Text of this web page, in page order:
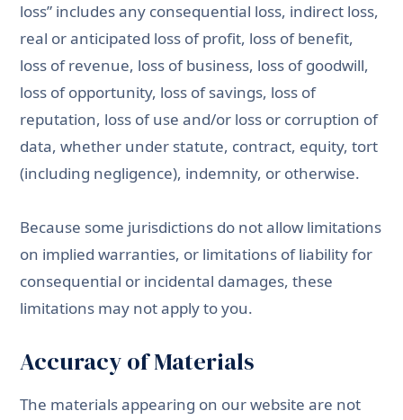
loss” includes any consequential loss, indirect loss,
real or anticipated loss of profit, loss of benefit,
loss of revenue, loss of business, loss of goodwill,
loss of opportunity, loss of savings, loss of
reputation, loss of use and/or loss or corruption of
data, whether under statute, contract, equity, tort
(including negligence), indemnity, or otherwise.
Because some jurisdictions do not allow limitations
on implied warranties, or limitations of liability for
consequential or incidental damages, these
limitations may not apply to you.
Accuracy of Materials
The materials appearing on our website are not